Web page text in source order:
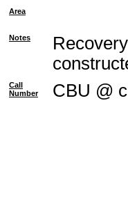
Area
Notes
Call
Number
CBU @